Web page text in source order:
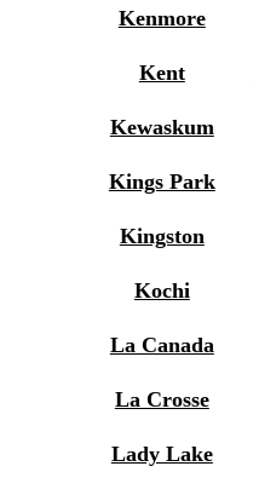
Kenmore
Kent
Kewaskum
Kings Park
Kingston
Kochi
La Canada
La Crosse
Lady Lake